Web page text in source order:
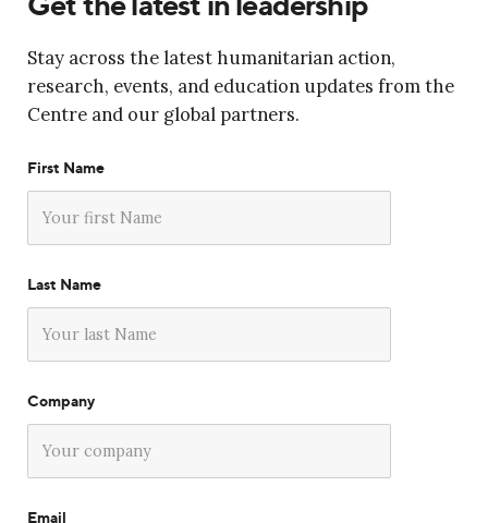
Stay across the latest humanitarian action,
research, events, and education updates from the
Centre and our global partners.
First Name
Last Name
Company
Email